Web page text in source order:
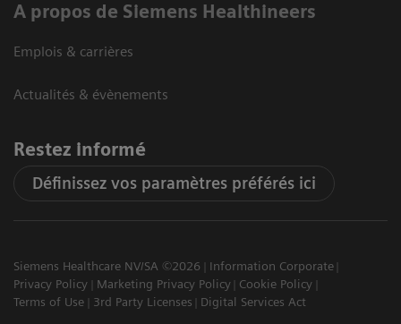
A propos de Siemens Healthineers
Emplois & carrières
Actualités & évènements
Restez informé
Définissez vos paramètres préférés ici
Siemens Healthcare NV/SA ©2026
Information Corporate
Privacy Policy
Marketing Privacy Policy
Cookie Policy
Terms of Use
3rd Party Licenses Digital Services Act